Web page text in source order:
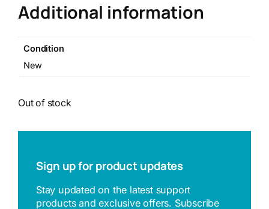
Additional information
Condition
New
Out of stock
Sign up for product updates
Stay updated on the latest support
products and exclusive offers. Subscribe